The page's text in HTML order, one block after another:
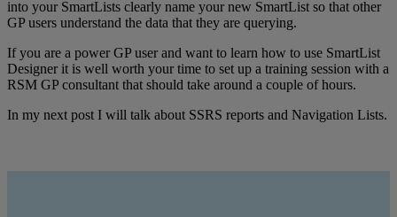
into your SmartLists clearly name your new SmartList so that other
GP users understand the data that they are querying.
If you are a power GP user and want to learn how to use SmartList
Designer it is well worth your time to set up a training session with a
RSM GP consultant that should take around a couple of hours.
In my next post I will talk about SSRS reports and Navigation Lists.